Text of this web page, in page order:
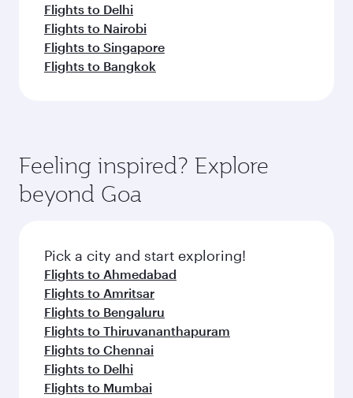
Flights to Delhi
Flights to Nairobi
Flights to Singapore
Flights to Bangkok
Feeling inspired? Explore
beyond Goa
Pick a city and start exploring!
Flights to Ahmedabad
Flights to Amritsar
Flights to Bengaluru
Flights to Thiruvananthapuram
Flights to Chennai
Flights to Delhi
Flights to Mumbai